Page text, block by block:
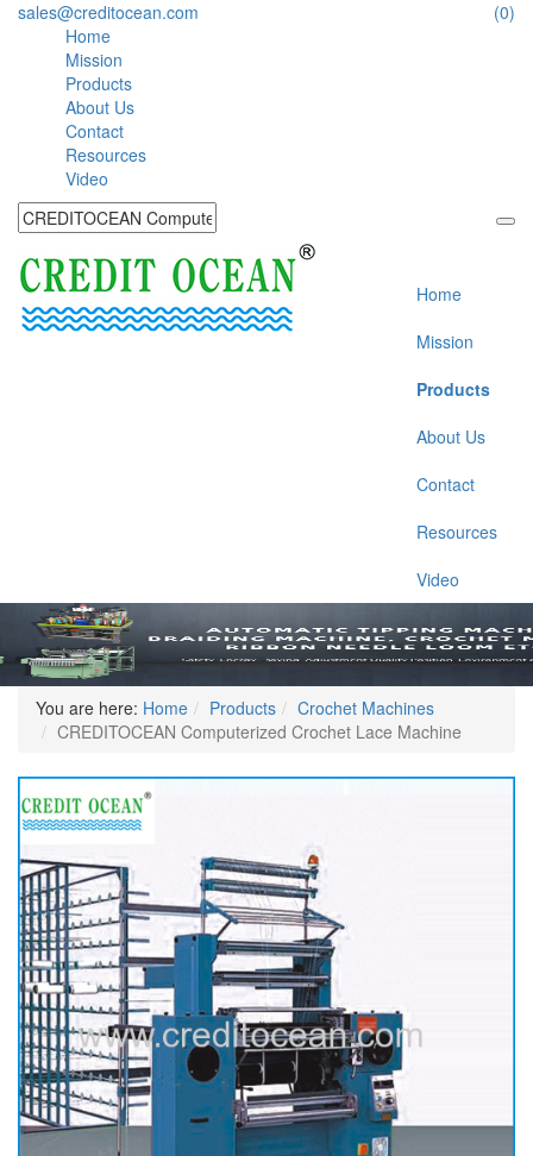
sales@creditocean.com
(0)
Home
Mission
Products
About Us
Contact
Resources
Video
Home
Mission
Products
About Us
Contact
Resources
Video
You are here: Home Products
Crochet Machines
CREDITOCEAN Computerized Crochet Lace Machine